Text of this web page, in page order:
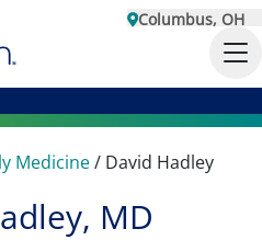
Columbus, OH
Medicine/ David Hadley
MD